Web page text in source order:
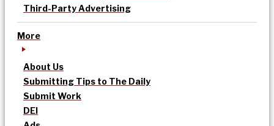
Third-Party Advertising
More
About Us
Submitting Tips to The Daily
Submit Work
DEI